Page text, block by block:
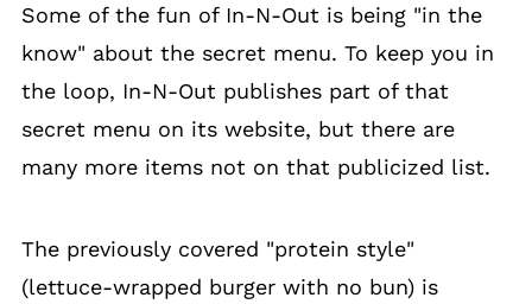
Some of the fun of In-N-Out is being "in the
know" about the secret menu. To keep you in
the loop, In-N-Out publishes part of that
secret menu on its website, but there are
many more items not on that publicized list.
The previously covered "protein style"
(lettuce-wrapped burger with no bun) is